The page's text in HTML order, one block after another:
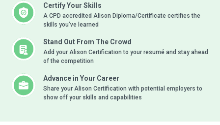
Certify Your Skills
A CPD accredited Alison Diploma/Certificate certifies the
skills you’ve learned
Stand Out From The Crowd
Add your Alison Certification to your resumé and stay ahead
of the competition
Advance in Your Career
Share your Alison Certification with potential employers to
show off your skills and capabilities